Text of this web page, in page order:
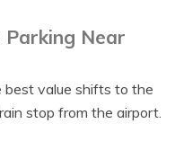
Parking Near
best value shifts to the
stop from the airport.